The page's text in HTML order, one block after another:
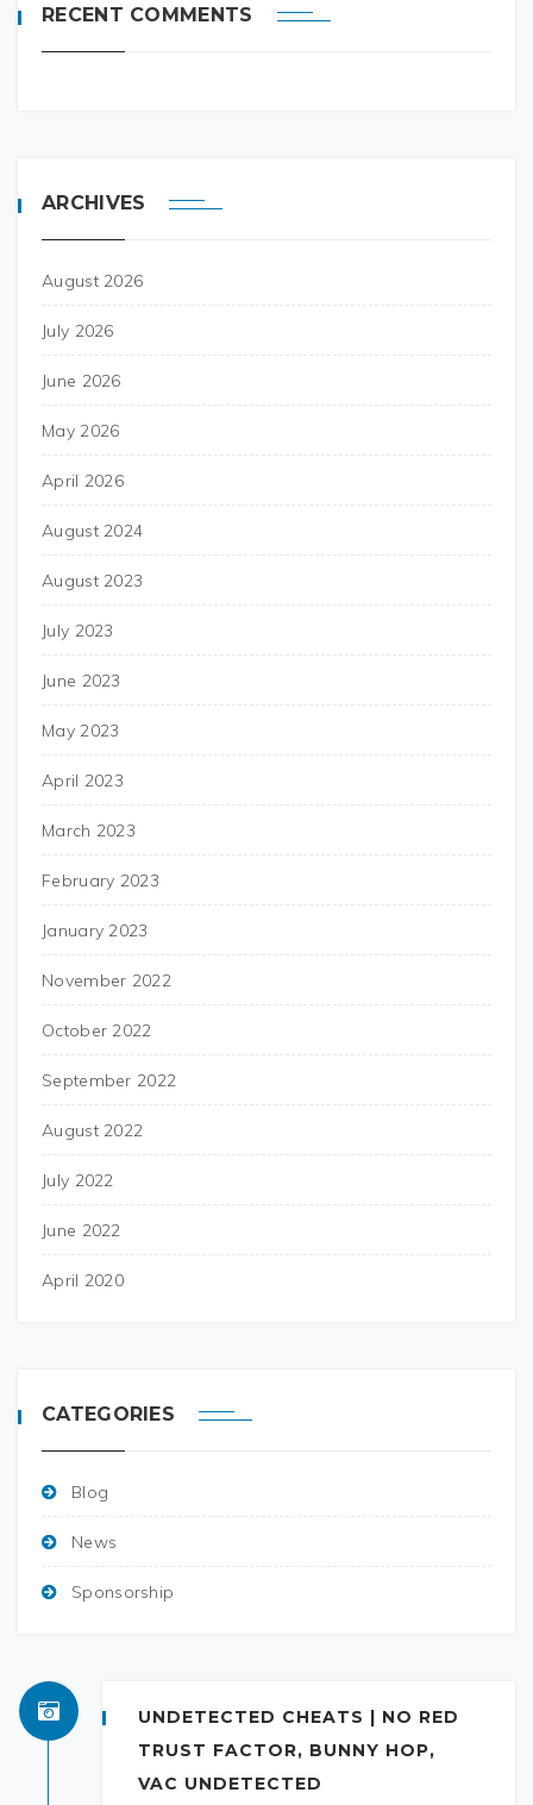
RECENT COMMENTS
ARCHIVES
August 2026
July 2026
June 2026
May 2026
April 2026
August 2024
August 2023
July 2023
June 2023
May 2023
April 2023
March 2023
February 2023
January 2023
November 2022
October 2022
September 2022
August 2022
July 2022
June 2022
April 2020
CATEGORIES
Blog
News
Sponsorship
UNDETECTED CHEATS | NO RED
TRUST FACTOR, BUNNY HOP,
VAC UNDETECTED